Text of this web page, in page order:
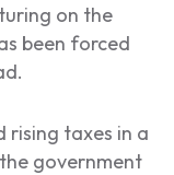
on the
been forced
rising taxes in a
government